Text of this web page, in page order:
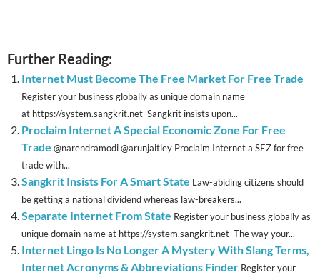
Further Reading:
Internet Must Become The Free Market For Free Trade
Register your business globally as unique domain name
at https://system.sangkrit.net Sangkrit insists upon...
Proclaim Internet A Special Economic Zone For Free
Trade @narendramodi @arunjaitley Proclaim Internet a SEZ for free
trade with...
Sangkrit Insists For A Smart State Law-abiding citizens should
be getting a national dividend whereas law-breakers...
Separate Internet From State Register your business globally as
unique domain name at https://system.sangkrit.net The way your...
Internet Lingo Is No Longer A Mystery With Slang Terms,
Internet Acronyms & Abbreviations Finder Register your